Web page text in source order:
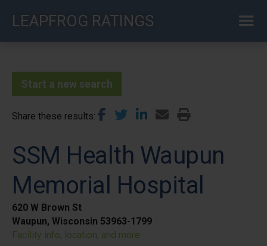
LEAPFROG RATINGS
Start a new search
Share these results
SSM Health Waupun
Memorial Hospital
620 W Brown St
Waupun, Wisconsin 53963-1799
Facility info, location, and more